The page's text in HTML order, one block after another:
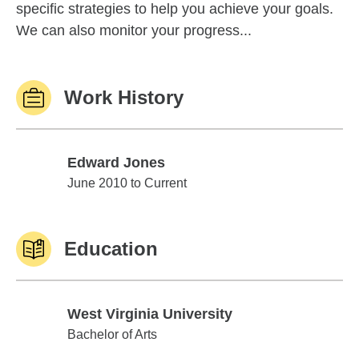
specific strategies to help you achieve your goals.
We can also monitor your progress...
Work History
Edward Jones
Edward Jones
June 2010 to Current
Education
West Virginia University
West Virginia University
Bachelor of Arts